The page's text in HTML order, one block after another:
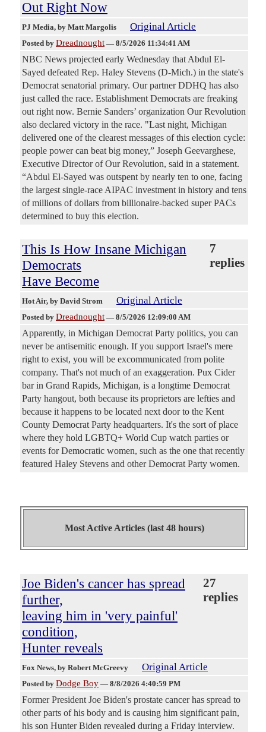
Out Right Now
PJ Media, by Matt Margolis Original Article
Posted by Dreadnought — 8/5/2026 11:34:41 AM
NBC News projected early Wednesday that Abdul El-
Sayed defeated Rep. Haley Stevens (D-Mich.) in the state's
Democrat senatorial primary. Our partner DDHQ has also
just called the race. Establishment Democrats are freaking
out right now. Bernie Sanders’ organization Our Revolution
also declared victory in the race. "Last night, Michigan
delivered one of the clearest messages of this election cycle:
people power can beat big money,” Joseph Geevarghese,
Executive Director of Our Revolution, said in a statement.
“Abdul El-Sayed was outspent by nearly ten to one, facing
the largest single-race AIPAC investment in history and tens
of millions of dollars from billionaire-backed super PACs
determined to buy this election.
This Is How Insane Michigan
Democrats
Have Become
7
replies
Hot Air, by David Strom Original Article
Posted by Dreadnought — 8/5/2026 12:09:00 AM
Apparently, in Michigan Democrat Party politics, you can
never be antisemitic enough. If you support Israel's mere
right to exist, you will be excommunicated from polite
company. That's not much of an exaggeration. Pux Cider
bar in Grand Rapids, Michigan, is a longtime Democrat
Party hangout, both because its proprietors are lefties and
because it happens to be located next door to the Kent
County Democrat Party headquarters. It's the sort of place
where they hold LGBTQ+ World Cup watch parties or
events for Democratic women, such as the one that recently
featured Haley Stevens and other Democrat Party women.
Most Active Articles (last 48 hours)
Joe Biden's cancer has spread
further,
leaving him in 'very painful'
condition,
Hunter reveals
27
replies
Fox News, by Robert McGreevy Original Article
Posted by Dodge Boy — 8/8/2026 4:40:59 PM
Former President Joe Biden's prostate cancer has spread to
other parts of his body and is causing him significant pain,
his son Hunter Biden revealed during a Friday interview.